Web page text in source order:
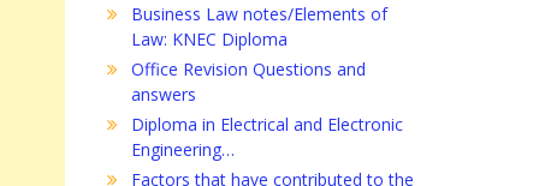
Business Law notes/Elements of
Law: KNEC Diploma
Office Revision Questions and
answers
Diploma in Electrical and Electronic
Engineering…
Factors that have contributed to the